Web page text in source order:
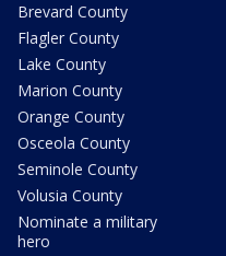
Brevard County
Flagler County
Lake County
Marion County
Orange County
Osceola County
Seminole County
Volusia County
Nominate a military
hero